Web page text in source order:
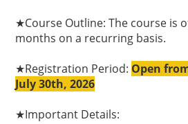
★Course Outline: The course is
months on a recurring basis.
★Registration Period: Open
July30th, 2026
★Important Details: